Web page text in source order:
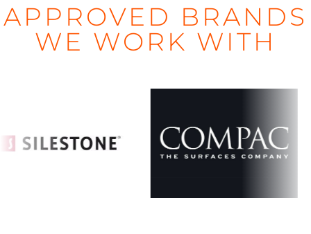
APPROVED BRANDS
WE WORK WITH